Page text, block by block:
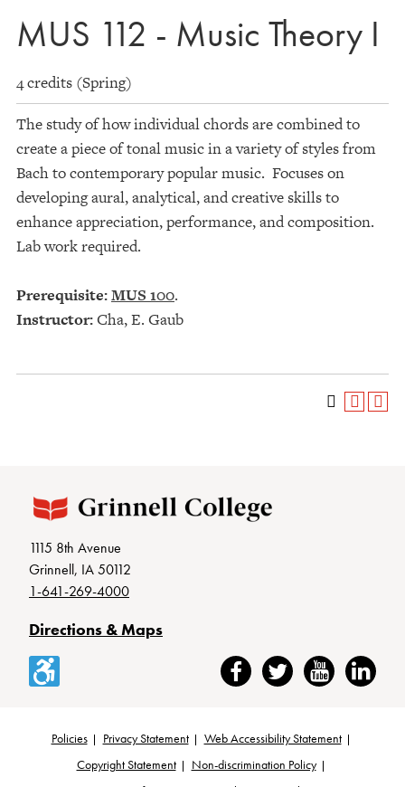
MUS 112 - Music Theory I
4 credits (Spring)
The study of how individual chords are combined to
create a piece of tonal music in a variety of styles from
Bach to contemporary popular music. Focuses on
developing aural, analytical, and creative skills to
enhance appreciation, performance, and composition.
Lab work required.
Prerequisite:MUS 100.
Instructor:Cha, E. Gaub
1115 8th Avenue
Grinnell, IA 50112
1-641-269-4000
Directions & Maps
Accessibility FacebookTwitter YouTubeLinkedIn
Footer
Policies Privacy Statement
Web Accessibility Statement
Copyright Statement
Non-discrimination Policy